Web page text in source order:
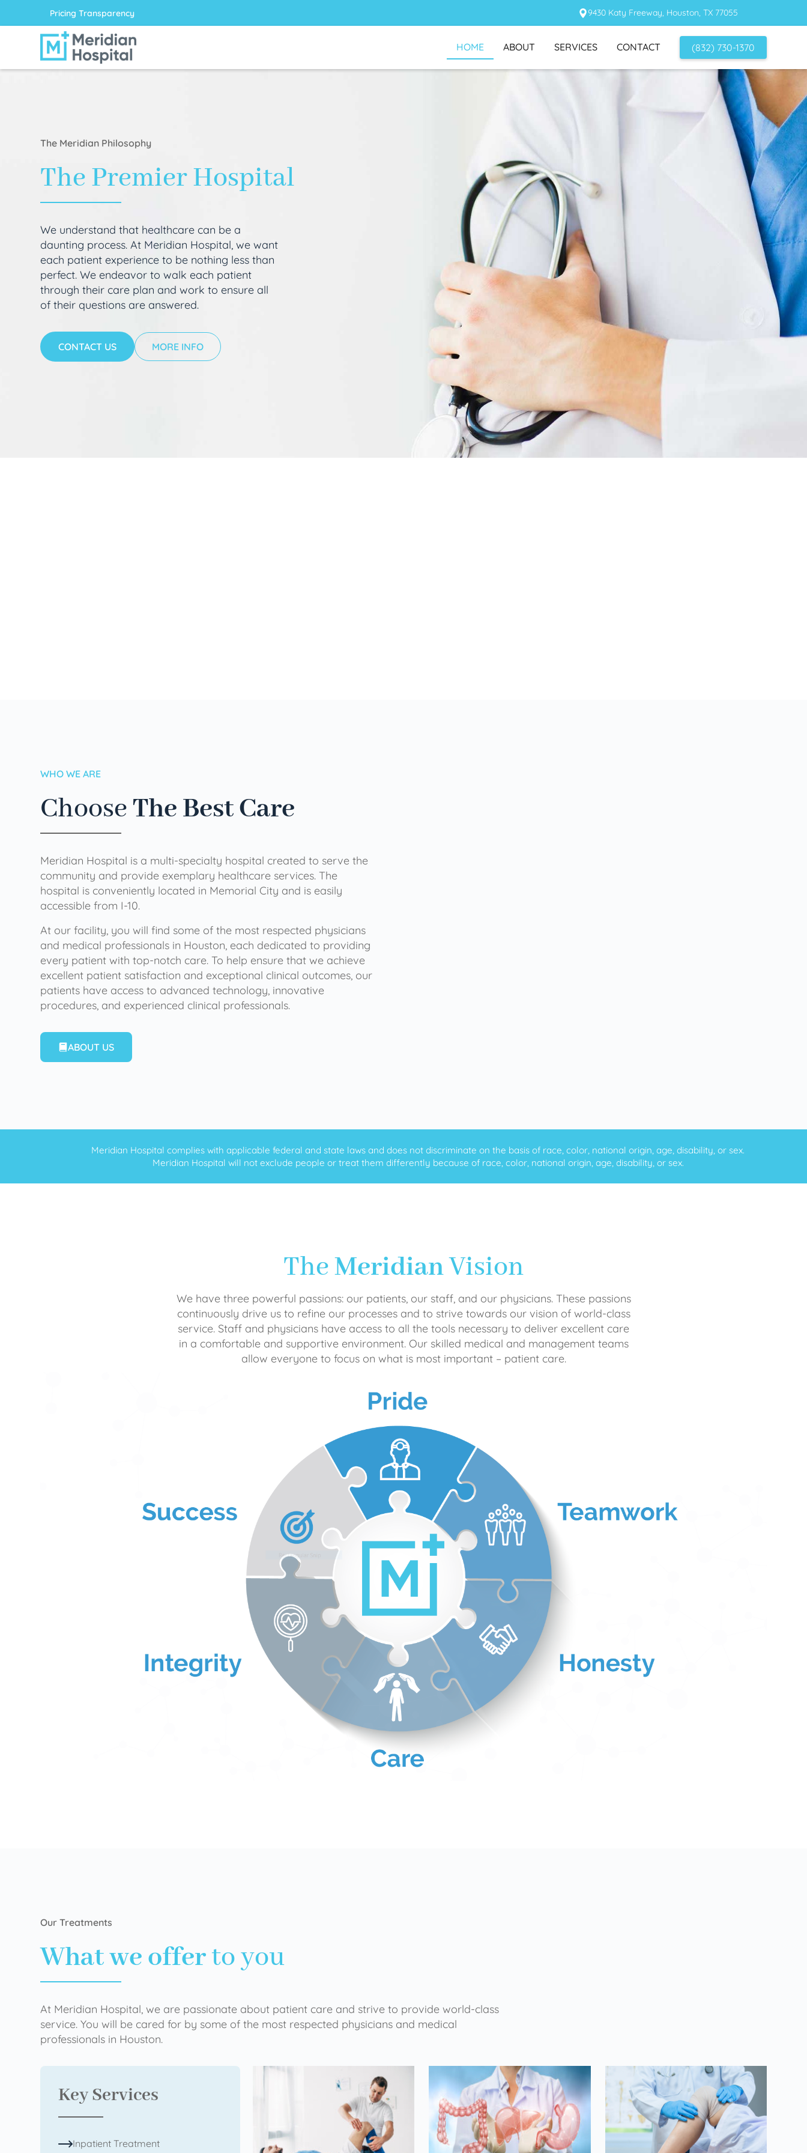
Pricing Transparency 9430 Katy Freeway, Houston, TX 77055
HOME ABOUT SERVICES CONTACT (832) 730-1370
The Meridian Philosophy
The Premier Hospital
We understand that healthcare can be a
daunting process. At Meridian Hospital, we want
each patient experience to be nothing less than
perfect. We endeavor to walk each patient
through their care plan and work to ensure all
of their questions are answered.
CONTACT US MORE INFO
WHO WE ARE
ChooseThe Best Care
Meridian Hospital is a multi-specialty hospital created to serve the
community and provide exemplary healthcare services. The
hospital is conveniently located in Memorial City and is easily
accessible from I-10.
At our facility, you will find some of the most respected physicians
and medical professionals in Houston, each dedicated to providing
every patient with top-notch care. To help ensure that we achieve
excellent patient satisfaction and exceptional clinical outcomes, our
patients have access to advanced technology, innovative
procedures, and experienced clinical professionals.
ABOUT US
Meridian Hospital complies with applicable federal and state laws and does not discriminate on the basis of race, color, national origin, age, disability, or sex.
Meridian Hospital will not exclude people or treat them differently because of race, color, national origin, age, disability, or sex.
TheMeridianVision
We have three powerful passions: our patients, our staff, and our physicians. These passions
continuously drive us to refine our processes and to strive towards our vision of world-class
service. Staff and physicians have access to all the tools necessary to deliver excellent care
in a comfortable and supportive environment. Our skilled medical and management teams
allow everyone to focus on what is most important – patient care.
Our Treatments
What we offerto you
At Meridian Hospital, we are passionate about patient care and strive to provide world-class
service. You will be cared for by some of the most respected physicians and medical
professionals in Houston.
Key Services
Inpatient Treatment